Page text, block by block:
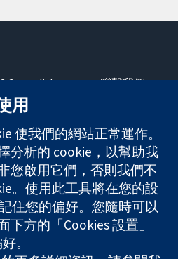
Cavendish
0AN
Kingdom
聯繫我們
關於我們
工作機會
Cochrane
Library
a charity (no. 1045921) and a
(no. 03044323) registered in
用
使我們的網站正常運作。
分析的 cookie，以幫助我
您啟用它們，否則我們不
。使用此工具將在您的設
住您的偏好。您隨時可以
方的「Cookies 設置」
。